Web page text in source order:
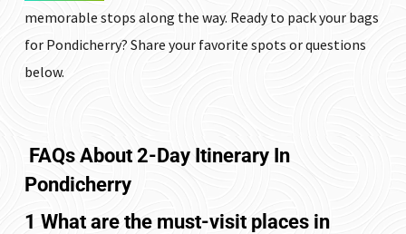
memorable stops along the way. Ready to pack your bags
for Pondicherry? Share your favorite spots or questions
below.
FAQsAbout 2-Day Itinerary In
Pondicherry
1 What are the must-visit places in